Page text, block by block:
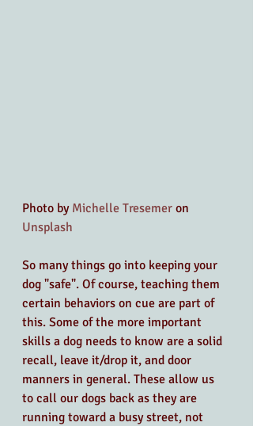
Photo by Michelle Tresemer on
Unsplash
So many things go into keeping your
dog "safe". Of course, teaching them
certain behaviors on cue are part of
this. Some of the more important
skills a dog needs to know are a solid
recall, leave it/drop it, and door
manners in general. These allow us
to call our dogs back as they are
running toward a busy street, not